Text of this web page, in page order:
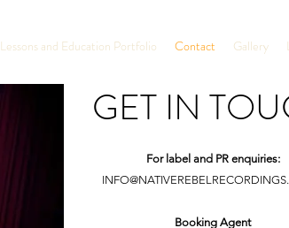
Lessons and Education Portfolio Contact Gallery
GET IN
For label and PR enquiries:
Booking Agent